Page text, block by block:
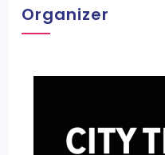
Organizer